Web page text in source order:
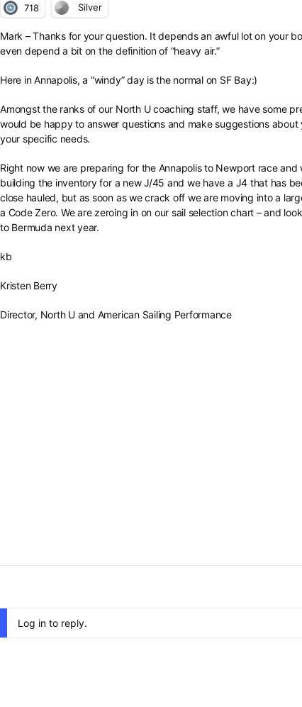
718 Silver
Mark – Thanks for your question. It depends an awful lot on your
even depend a bit on the definition of “heavy air.”
Here in Annapolis, a “windy” day is the normal on SF Bay:)
Amongst the ranks of our North U coaching staff, we have some
would be happy to answer questions and make suggestions
your specific needs.
Right now we are preparing for the Annapolis to Newport race
building the inventory for a new J/45 and we have a J4 that has
close hauled, but as soon as we crack off we are moving into a
a Code Zero. We are zeroing in on our sail selection chart – and
to Bermuda next year.
kb
Kristen Berry
Director, North U and American Sailing Performance
Log in to reply.